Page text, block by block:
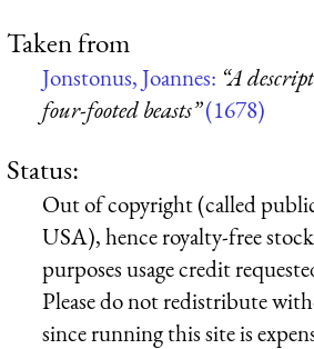
Taken from
Jonstonus, Joannes: “A
four-footed beasts”(1678)
Status:
Out of copyright (called
USA), hence royalty-free
purposes usage credit
Please do not redistribute
since running this site is